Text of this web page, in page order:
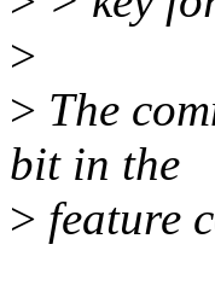
>
> The
bit in the
> feature